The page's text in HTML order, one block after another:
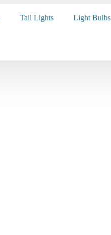
Tail Lights Light Bulbs